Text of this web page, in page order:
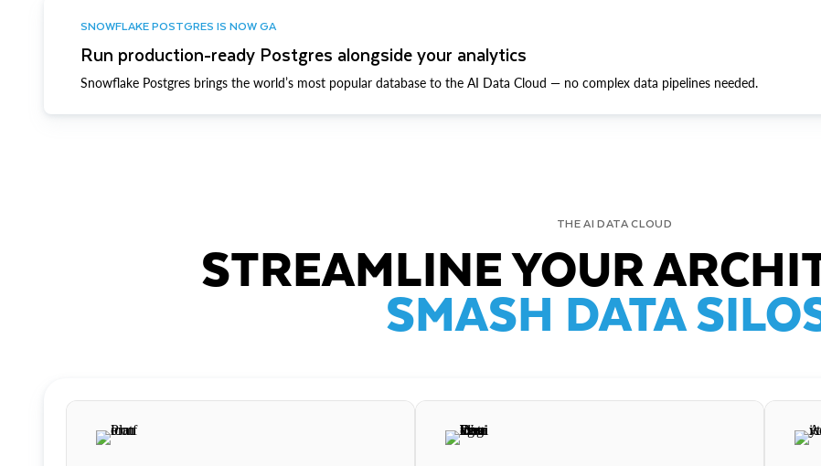
SNOWFLAKE POSTGRES IS NOW GA
Run production-ready Postgres alongside your analytics
Snowflake Postgres brings the world’s most popular database to the AI Data Cloud — no complex data pipelines needed.
THE AI DATA CLOUD
STREAMLINE YOUR
SMASH DATA